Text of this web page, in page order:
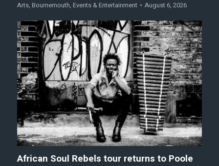
Arts, Bournemouth, Events & Entertainment August 6, 2026
African Soul Rebels tour returns to Poole